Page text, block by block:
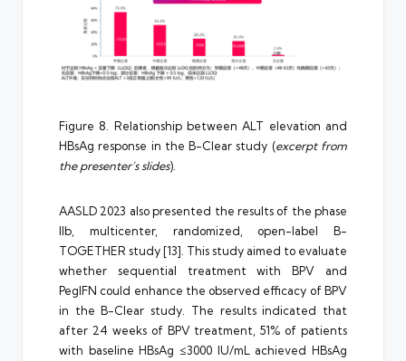
Figure 8. Relationship between ALT elevation and
HBsAg response in the B-Clear study (excerpt from
the presenter’s slides).
AASLD 2023 also presented the results of the phase
IIb, multicenter, randomized, open-label B-
TOGETHER study [13]. This study aimed to evaluate
whether sequential treatment with BPV and
PegIFN could enhance the observed efficacy of BPV
in the B-Clear study. The results indicated that
after 24 weeks of BPV treatment, 51% of patients
with baseline HBsAg ≤3000 IU/mL achieved HBsAg